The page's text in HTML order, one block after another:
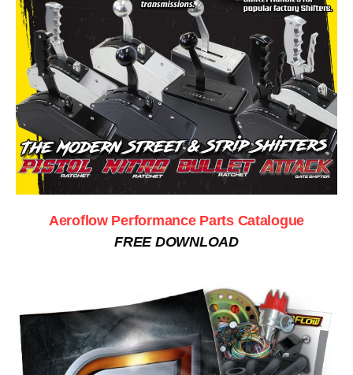
Aeroflow Performance Parts Catalogue
FREE DOWNLOAD